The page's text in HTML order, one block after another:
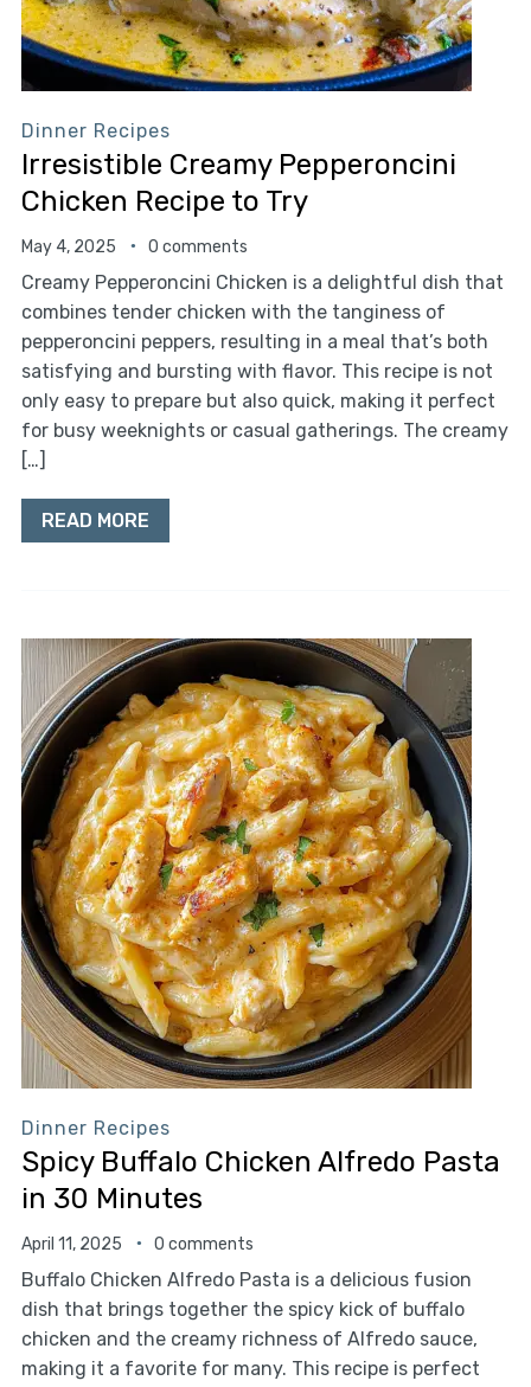
Dinner Recipes
Irresistible Creamy Pepperoncini
Chicken Recipe to Try
May 4, 2025 0 comments
Creamy Pepperoncini Chicken is a delightful dish that
combines tender chicken with the tanginess of
pepperoncini peppers, resulting in a meal that’s both
satisfying and bursting with flavor. This recipe is not
only easy to prepare but also quick, making it perfect
for busy weeknights or casual gatherings. The creamy
[…]
READ MORE
Dinner Recipes
Spicy Buffalo Chicken Alfredo Pasta
in 30 Minutes
April 11, 2025 0 comments
Buffalo Chicken Alfredo Pasta is a delicious fusion
dish that brings together the spicy kick of buffalo
chicken and the creamy richness of Alfredo sauce,
making it a favorite for many. This recipe is perfect